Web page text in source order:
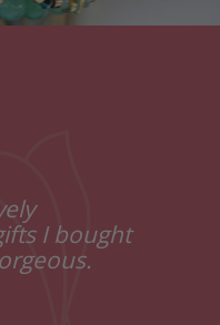
I bought